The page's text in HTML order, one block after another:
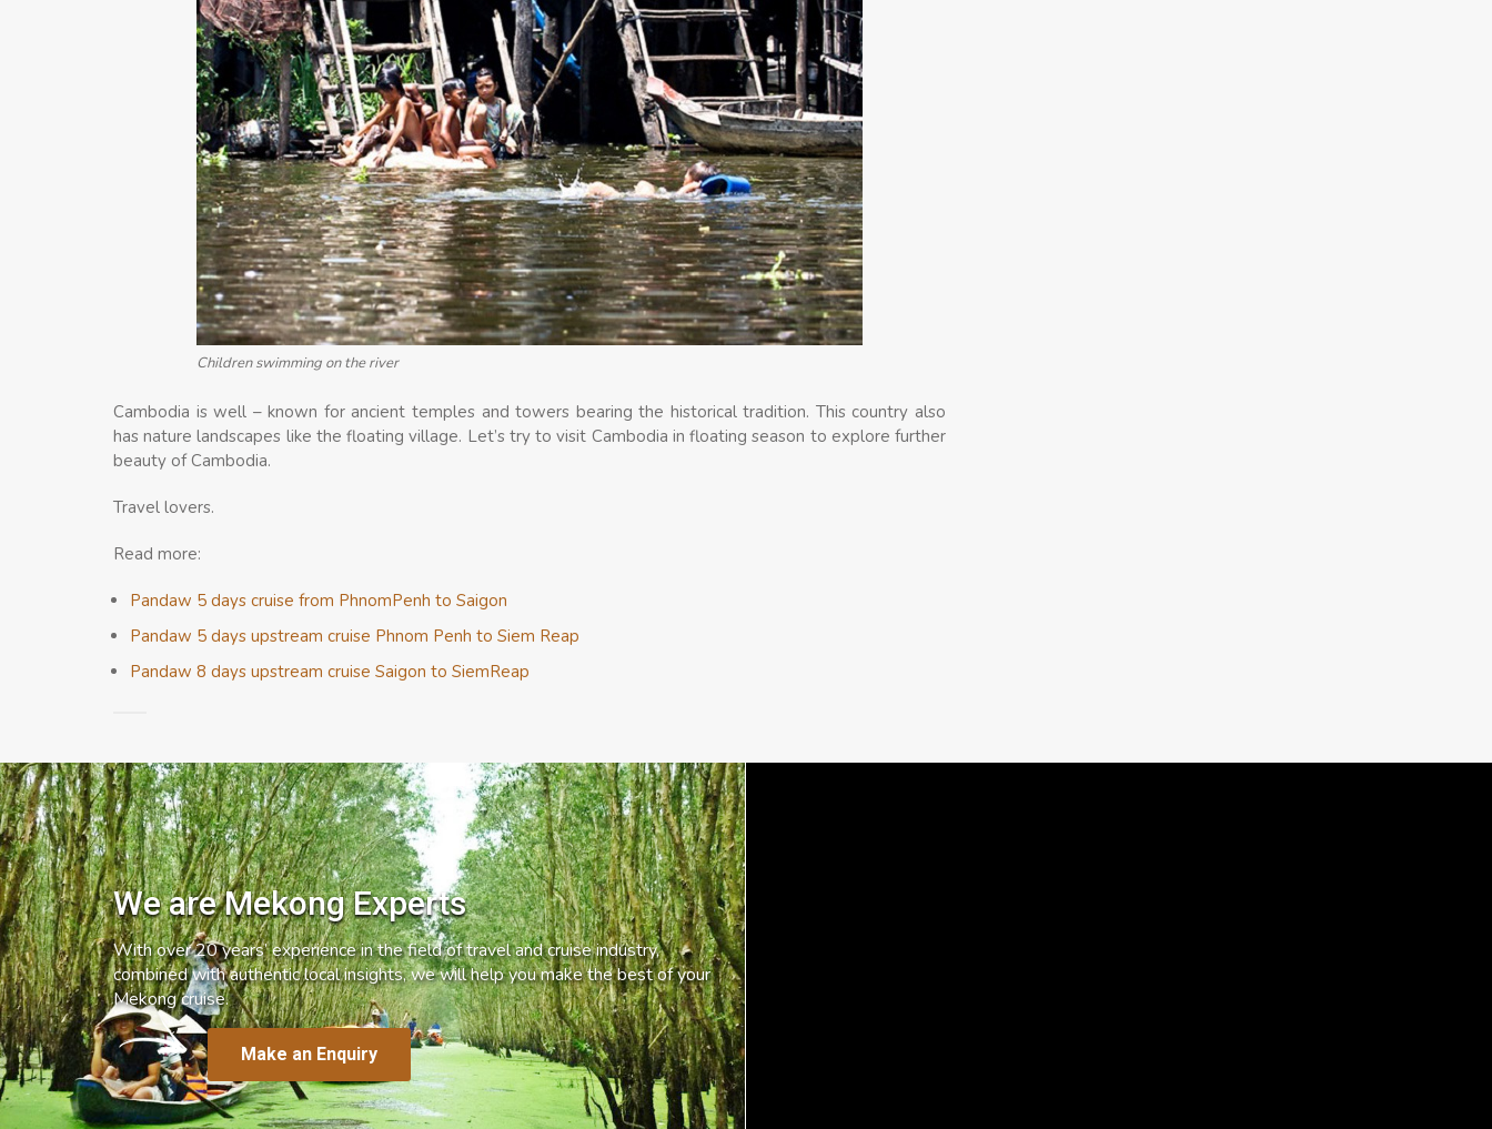
Children swimming on the river
Cambodia is well – known for ancient temples and towers bearing the historical tradition. This country also
has nature landscapes like the floating village. Let’s try to visit Cambodia in floating season to explore further
beauty of Cambodia.
Travel lovers.
Read more:
Pandaw 5 days cruise from PhnomPenh to Saigon
Pandaw 5 days upstream cruise Phnom Penh to Siem Reap
Pandaw 8 days upstream cruise Saigon to SiemReap
We are Mekong Experts
With over 20 years’ experience in the field of travel and cruise industry,
combined with authentic local insights, we will help you make the best of your
Mekong cruise.
Make an Enquiry